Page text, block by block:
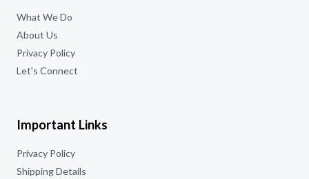
What We Do
About Us
Privacy Policy
Let's Connect
Important Links
Privacy Policy
Shipping Details